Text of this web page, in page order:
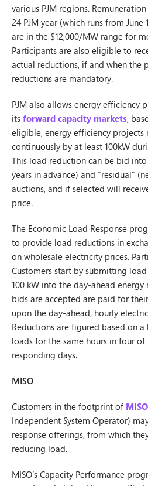
various PJM regions.
24 PJM year (which runs from June
are in the $12,000/MW range for
Participants are also eligible to
actual reductions, if and when the
reductions are mandatory.
PJM also allows energy efficiency
its forward capacity markets,
eligible, energy efficiency projects
continuously by at least 100kW
This load reduction can be bid into
years in advance) and “residual”
auctions, and if selected will
price.
The Economic Load Response
to provide load reductions in
on wholesale electricity prices.
Customers start by submitting
100 kW into the day-ahead energy
bids are accepted are paid for
upon the day-ahead, hourly
Reductions are figured based on
loads for the same hours in four of
responding days.
MISO
Customers in the footprint of MISO
Independent System Operator)
response offerings, from which
reducing load.
MISO’s Capacity Performance